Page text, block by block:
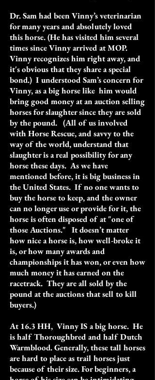
Dr. Sam had been Vinny’s veterinarian
for many years and absolutely loved
this horse. (He has visited him several
times since Vinny arrived at MOP.
Vinny recognizes him right away, and
it's obvious that they share a special
bond.) I understood Sam’s concern for
Vinny, as a big horse like him would
bring good money at an auction selling
horses for slaughter since they are sold
by the pound. (All of us involved
with Horse Rescue, and savvy to the
way of the world, understand that
slaughter is a real possibility for any
horse these days. As we have
mentioned before, it is big business in
the United States. If no one wants to
buy the horse to keep, and the owner
can no longer use or provide for it, the
horse is often disposed of at "one of
those Auctions." It doesn’t matter
how nice a horse is, how well-broke it
is, or how many awards and
championships it has won, or even how
much money it has earned on the
racetrack. They are all sold by the
pound at the auctions that sell to kill
buyers.)
At 16.3 HH, Vinny IS a big horse. He
is half Thoroughbred and half Dutch
Warmblood. Generally, these tall horses
are hard to place as trail horses just
because of their size. For beginners, a